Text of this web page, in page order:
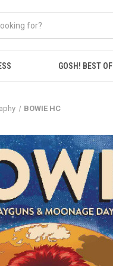
GOSH! BEST OF
BOWIE HC